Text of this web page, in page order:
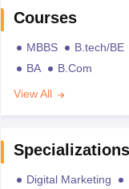
Courses
MBBS B.tech/BE
BA
B.Com
View All
Specializations
Digital Marketing